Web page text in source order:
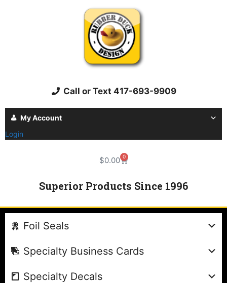
Call or Text 417-693-9909
My Account
Login
$0.00 0
Superior Products Since 1996
Foil Seals
Specialty Business Cards
Specialty Decals